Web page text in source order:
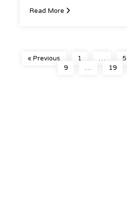
Read More
« Previous 1 … 5
9
… 19